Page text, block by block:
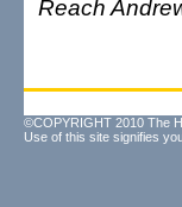
Reach
©COPYRIGHT 2010 The
Use of this site signifies